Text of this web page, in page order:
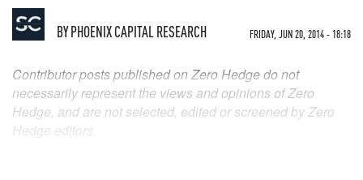
BYPHOENIX CAPITAL RESEARCH FRIDAY, JUN 20, 2014 - 18:18
Contributor posts published on Zero Hedge do not
necessarily represent the views and opinions of Zero
Hedge, and are not selected, edited or screened by Zero
Hedge editors.